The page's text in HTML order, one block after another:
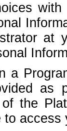
at
a
as
the